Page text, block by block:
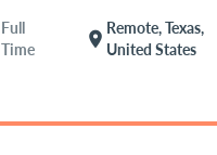
Full
Time
location_on
Remote, Texas,
United States